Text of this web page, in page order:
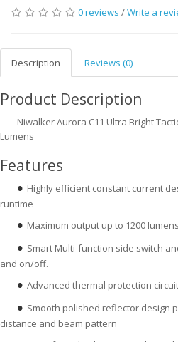
0 reviews /Write a
Description Reviews (0)
Product Description
Niwalker Aurora C11 Ultra Bright
Lumens
Features
● Highly efficient constant current
runtime
● Maximum output up to 1200
● Smart Multi-function side switch
and on/off.
● Advanced thermal protection
● Smooth polished reflector design
distance and beam pattern